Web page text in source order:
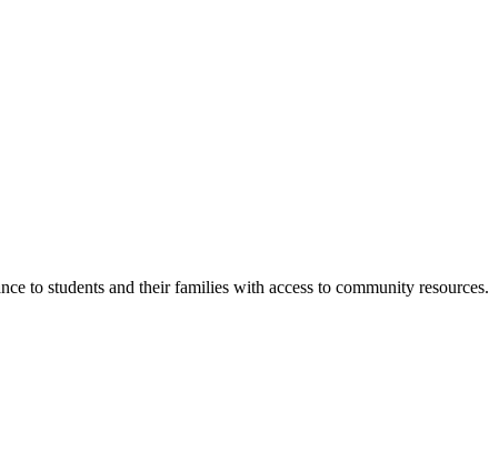
to students and their families with access to community resources.